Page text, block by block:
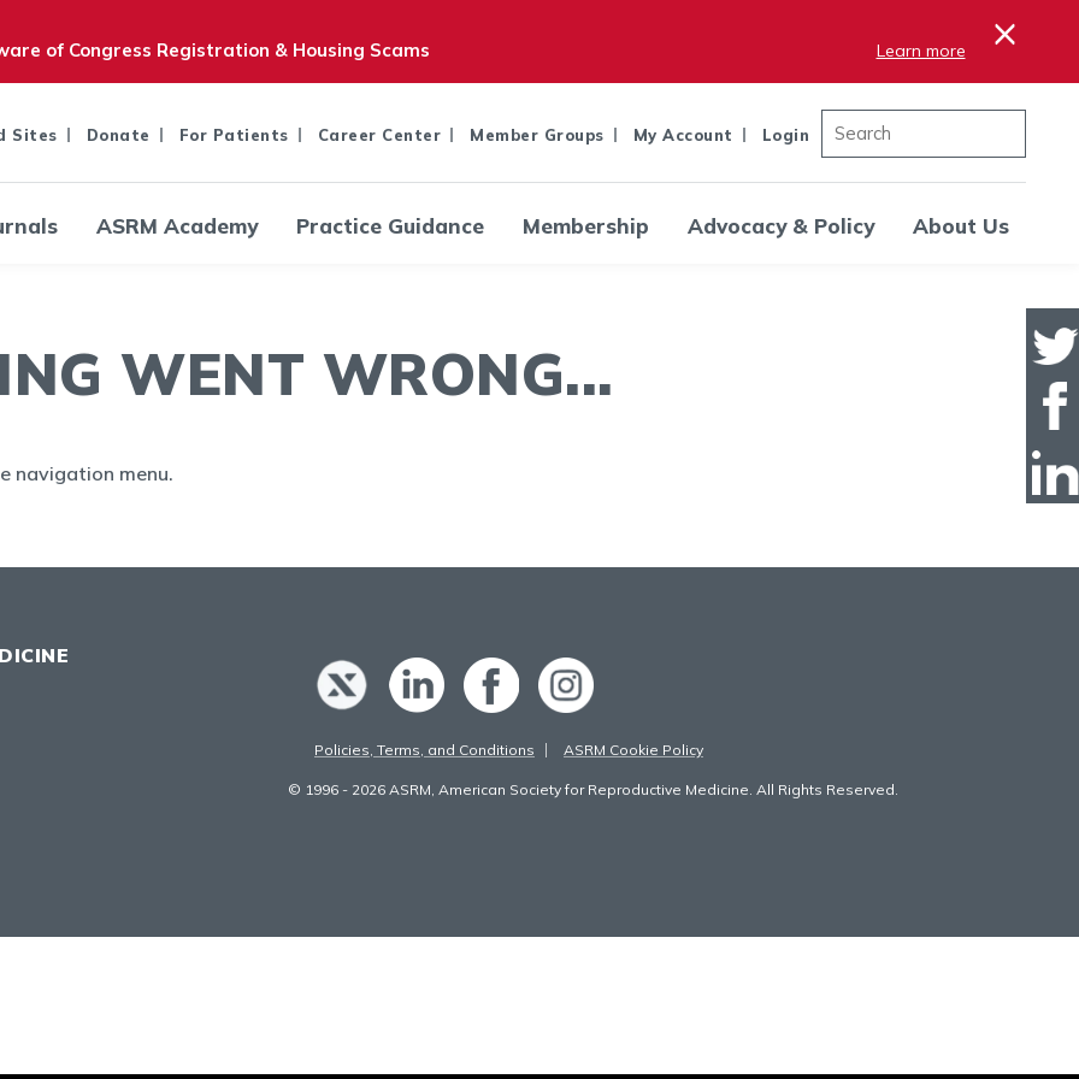
of Congress Registration & Housing Scams Learn more ×
Sites Donate For Patients Career Center Member Groups My Account Login
ASRM Academy Practice Guidance Membership Advocacy & Policy About Us
WENT WRONG...
navigation menu.
Policies, Terms, and Conditions ASRM Cookie Policy
© 1996 - 2026 ASRM, American Society for Reproductive Medicine. All Rights Reserved.